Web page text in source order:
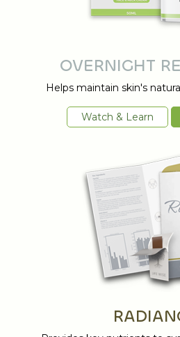
OVERNIGHT
Helps maintain skin's
Watch & Learn